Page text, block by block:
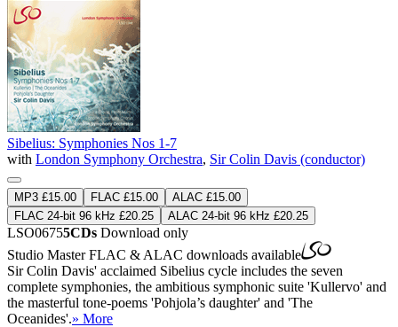
Sibelius: Symphonies Nos 1-7
with London Symphony Orchestra, Sir Colin Davis (conductor)
MP3 £15.00 FLAC £15.00
ALAC £15.00
FLAC 24-bit 96 kHz £20.25
ALAC 24-bit 96 kHz £20.25
LSO06755CDs Download only
Studio MasterFLAC & ALAC downloads available
Sir Colin Davis' acclaimed Sibelius cycle includes the seven
complete symphonies, the ambitious symphonic suite 'Kullervo' and
the masterful tone-poems 'Pohjola’s daughter' and 'The
Oceanides'.» More